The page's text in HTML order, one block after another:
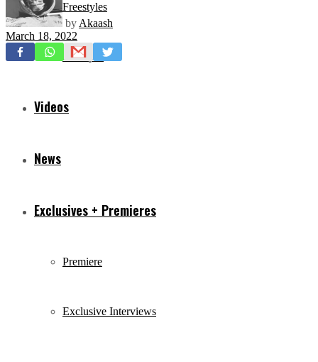
Freestyles
Mixtapes
Videos
News
Exclusives + Premieres
Premiere
Exclusive Interviews
by Akaash
March 18, 2022